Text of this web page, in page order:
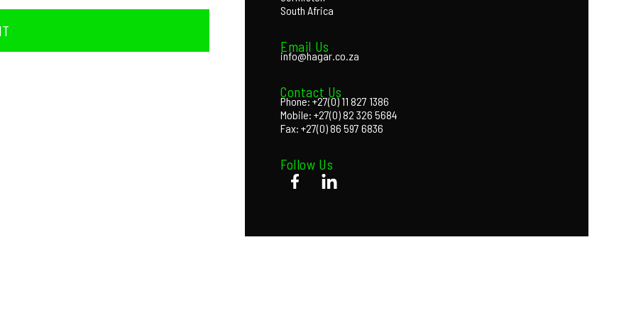
South Africa
Email Us
info@hagar.co.za
Contact Us
Phone: +27(0) 11 827 1386
Mobile: +27(0) 82 326 5684
Fax: +27(0) 86 597 6836
Follow Us